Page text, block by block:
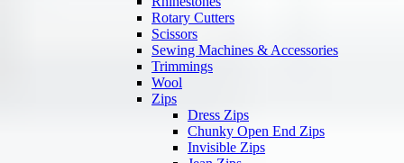
Rotary Cutters
Scissors
Sewing Machines & Accessories
Trimmings
Wool
Zips
Dress Zips
Chunky Open End Zips
Invisible Zips